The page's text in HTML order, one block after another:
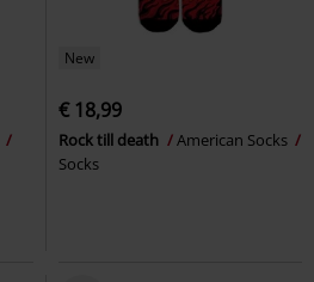
New
€ 18,99
Rock till death
American Socks
Socks